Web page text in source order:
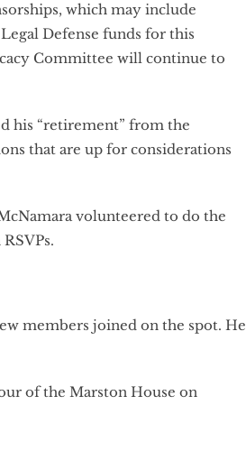
which may include
Defense funds for this
Committee will continue to
his “retirement” from the
that are up for considerations
volunteered to do the
members joined on the spot. He
of the Marston House on